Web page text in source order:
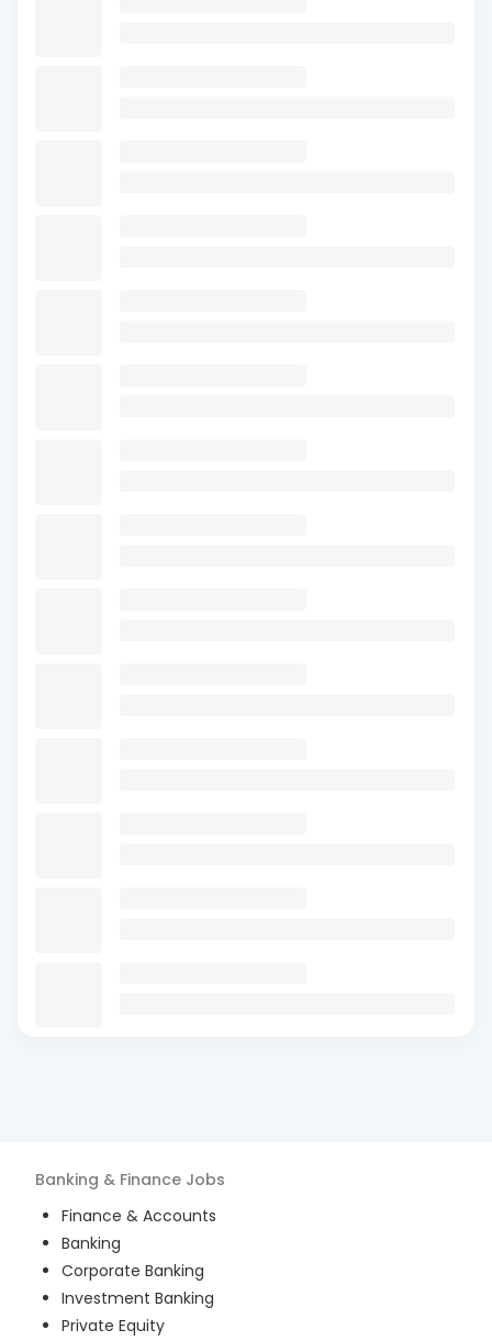
Banking & Finance Jobs
Finance & Accounts
Banking
Corporate Banking
Investment Banking
Private Equity